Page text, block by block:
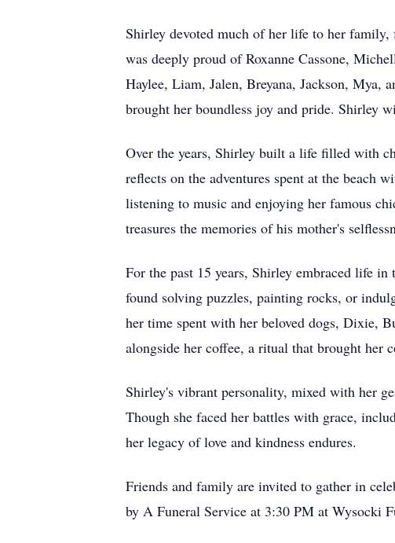
Shirley devoted much of her life to her
was deeply proud of Roxanne Cassone,
Haylee, Liam, Jalen, Breyana, Jackson, Mya,
brought her boundless joy and pride. Shirley
Over the years, Shirley built a life filled with
reflects on the adventures spent at the beach
listening to music and enjoying her famous
treasures the memories of his mother's
For the past 15 years, Shirley embraced life
found solving puzzles, painting rocks, or
her time spent with her beloved dogs, Dixie,
alongside her coffee, a ritual that brought her
Shirley's vibrant personality, mixed with her
Though she faced her battles with grace,
her legacy of love and kindness endures.
Friends and family are invited to gather in
by A Funeral Service at 3:30 PM at Wysocki